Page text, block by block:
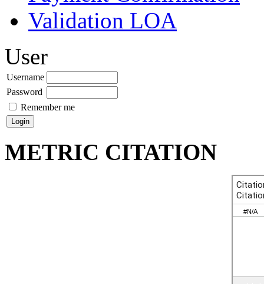
Validation LOA
User
Username
Password
Remember me
METRIC CITATION